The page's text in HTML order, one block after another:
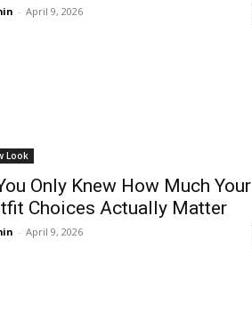
- April 9, 2026
Look
Only Knew How Much Your
Choices Actually Matter
- April 9, 2026